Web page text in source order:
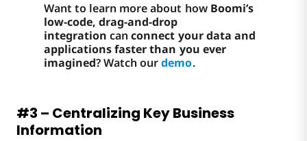
Want to learn more about how Boomi’s
low-code, drag-and-drop
integrationcanconnect your data and
applications faster than you ever
imagined? Watch ourdemo.
#3 – Centralizing Key Business
Information